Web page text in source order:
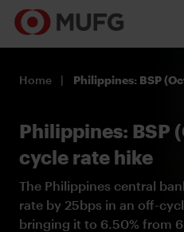
Register
Home Philippines: BSP
Philippines: BSP
cycle rate hike
The Philippines central
rate by 25bps in an off-
bringing it to 6.50% from